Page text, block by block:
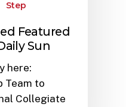
Step
Featured
Sun
here:
Team to
Collegiate